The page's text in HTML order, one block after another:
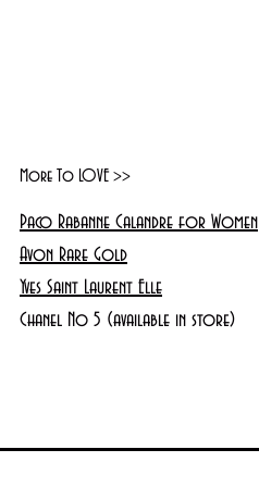
More To LOVE >>
Paco Rabanne Calandre for Women
Avon Rare Gold
Yves Saint Laurent Elle
Chanel No 5 (available in store)